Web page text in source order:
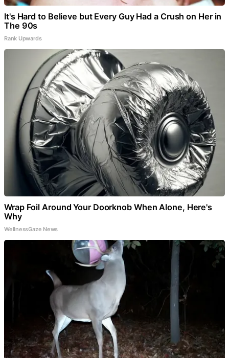
It's Hard to Believe but Every Guy Had a Crush on Her in
The 90s
Rank Upwards
Wrap Foil Around Your Doorknob When Alone, Here's
Why
WellnessGaze News